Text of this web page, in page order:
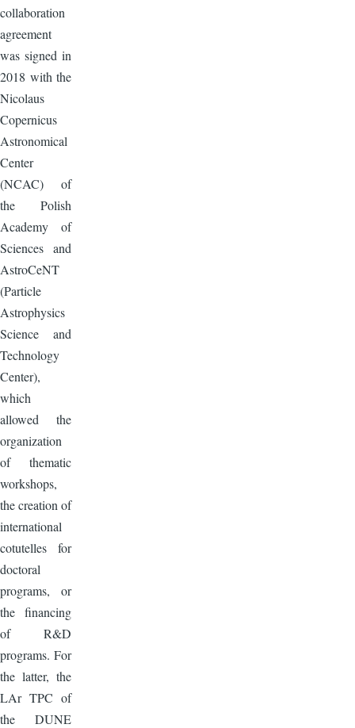
collaboration
agreement
was signed in
2018 with the
Nicolaus
Copernicus
Astronomical
Center
(NCAC) of
the Polish
Academy of
Sciences and
AstroCeNT
(Particle
Astrophysics
Science and
Technology
Center),
which
allowed the
organization
of thematic
workshops,
the creation of
international
cotutelles for
doctoral
programs, or
the financing
of R&D
programs. For
the latter, the
LAr TPC of
the DUNE